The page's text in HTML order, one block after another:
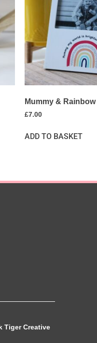
Mummy &
£7.00
ADD TO BASKET
Tiger Creative